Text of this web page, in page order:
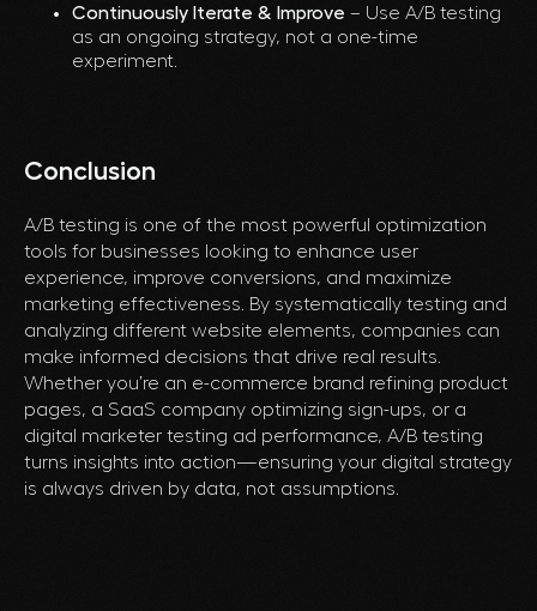
Continuously Iterate & Improve – Use A/B testing
as an ongoing strategy, not a one-time
experiment.
Conclusion
A/B testing is one of the most powerful optimization
tools for businesses looking to enhance user
experience, improve conversions, and maximize
marketing effectiveness. By systematically testing and
analyzing different website elements, companies can
make informed decisions that drive real results.
Whether you’re an e-commerce brand refining product
pages, a SaaS company optimizing sign-ups, or a
digital marketer testing ad performance, A/B testing
turns insights into action—ensuring your digital strategy
is always driven by data, not assumptions.